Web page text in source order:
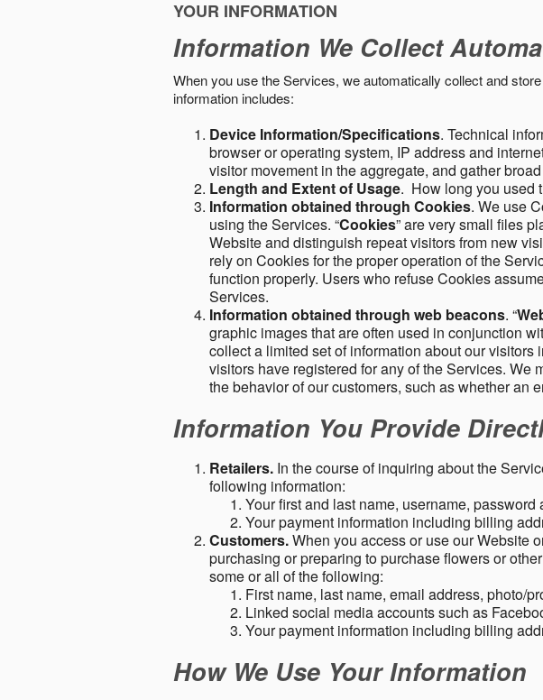
YOUR INFORMATION
Information We Collect
When you use the Services, we automatically collect and
information includes:
Device Information/Specifications. Technical
browser or operating system, IP address and
visitor movement in the aggregate, and gather
Length and Extent of Usage. How long you used
Information obtained through Cookies. We use
using the Services. “Cookies” are very small files
Website and distinguish repeat visitors from new
rely on Cookies for the proper operation of the
function properly. Users who refuse Cookies
Services.
Information obtained through web beacons. “
graphic images that are often used in conjunction
collect a limited set of information about our
visitors have registered for any of the Services.
the behavior of our customers, such as whether an
Information You Provide
Retailers. In the course of inquiring about the
following information:
Your first and last name, username, password
Your payment information including billing
Customers.When you access or use our Website
purchasing or preparing to purchase flowers or
some or all of the following:
First name, last name, email address, photo/
Linked social media accounts such as
Your payment information including billing
How We Use Your Information